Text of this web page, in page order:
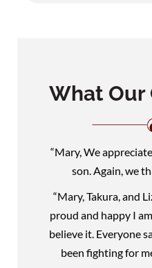
What Our
“Mary, We
son. Again, we
“Mary, Takura, and
proud and happy I
believe it. Everyone
been fighting for